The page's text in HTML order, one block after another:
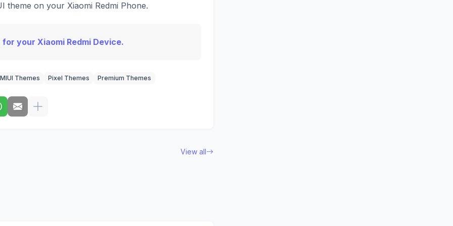
theme on your Xiaomi Redmi Phone.
your Xiaomi Redmi Device.
MIUI Themes Pixel Themes Premium Themes
View all